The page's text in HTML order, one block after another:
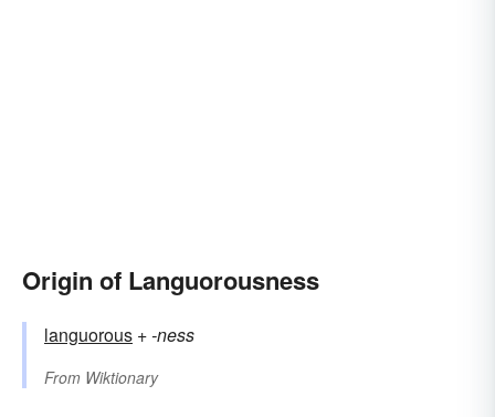
Origin of Languorousness
languorous +‎-ness
From Wiktionary